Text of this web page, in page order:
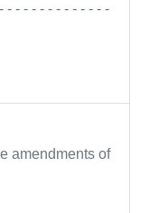
- - - - - - - - - - - -
amendments of